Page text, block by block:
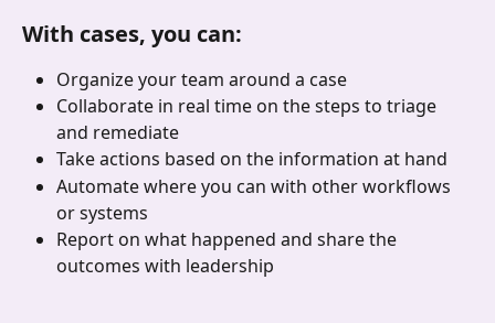
With cases, you can:
Organize your team around a case
Collaborate in real time on the steps to triage
and remediate
Take actions based on the information at hand
Automate where you can with other workflows
or systems
Report on what happened and share the
outcomes with leadership